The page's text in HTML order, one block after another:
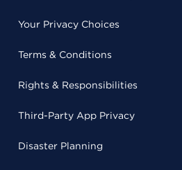
Your Privacy Choices
Terms & Conditions
Rights & Responsibilities
Third-Party App Privacy
Disaster Planning